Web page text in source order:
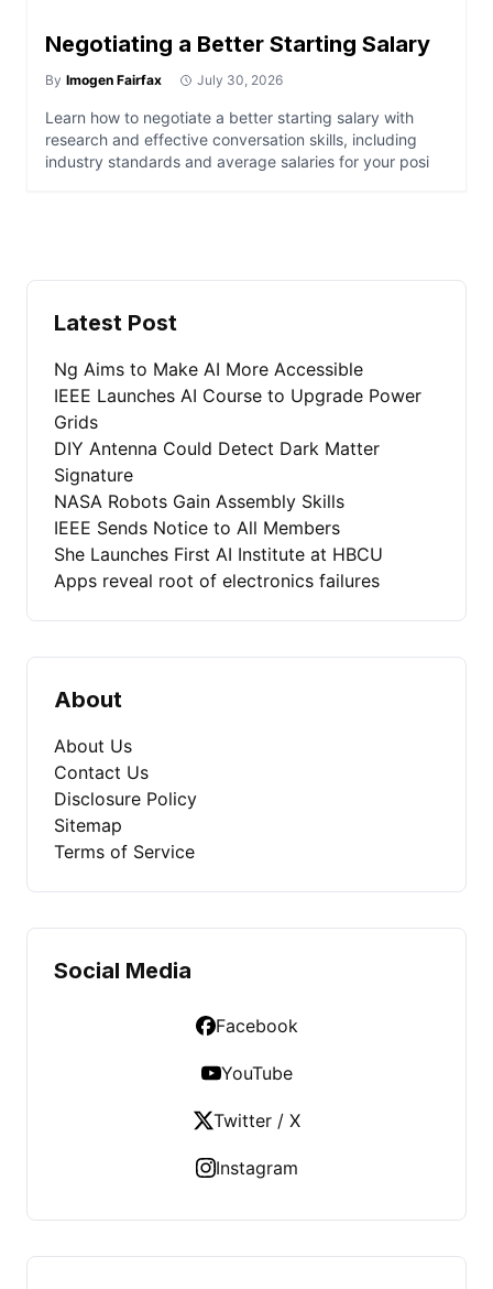
Negotiating a Better Starting Salary
By Imogen Fairfax July 30, 2026
Learn how to negotiate a better starting salary with
research and effective conversation skills, including
industry standards and average salaries for your posi
Latest Post
Ng Aims to Make AI More Accessible
IEEE Launches AI Course to Upgrade Power
Grids
DIY Antenna Could Detect Dark Matter
Signature
NASA Robots Gain Assembly Skills
IEEE Sends Notice to All Members
She Launches First AI Institute at HBCU
Apps reveal root of electronics failures
About
About Us
Contact Us
Disclosure Policy
Sitemap
Terms of Service
Social Media
Facebook
YouTube
Twitter / X
Instagram